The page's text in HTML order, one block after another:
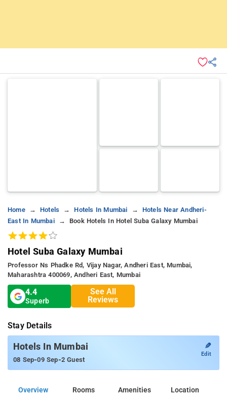
Home Hotels Hotels In Mumbai
Hotels Near Andheri-
East In Mumbai
Book Hotels In Hotel Suba Galaxy Mumbai
Hotel Suba Galaxy Mumbai
Professor Ns Phadke Rd, Vijay Nagar, Andheri East, Mumbai,
Maharashtra 400069, Andheri East, Mumbai
4.4
Superb
See All
Reviews
Stay Details
Hotels In Mumbai
08 Sep-09 Sep-2 Guest
✎
Edit
Overview Rooms Amenities Location